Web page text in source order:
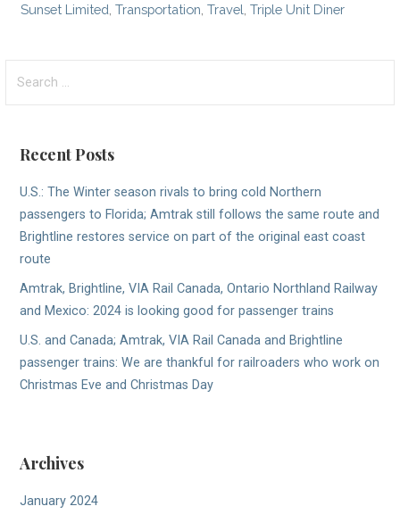
Sunset Limited ,Transportation ,Travel ,Triple Unit Diner
for:
Recent Posts
U.S.: The Winter season rivals to bring cold Northern
passengers to Florida; Amtrak still follows the same route and
Brightline restores service on part of the original east coast
route
Amtrak, Brightline, VIA Rail Canada, Ontario Northland Railway
and Mexico: 2024 is looking good for passenger trains
U.S. and Canada; Amtrak, VIA Rail Canada and Brightline
passenger trains: We are thankful for railroaders who work on
Christmas Eve and Christmas Day
Archives
January 2024